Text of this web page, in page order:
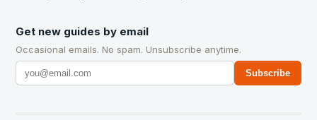
Get new guides by email
Occasional emails. No spam. Unsubscribe anytime.
Subscribe